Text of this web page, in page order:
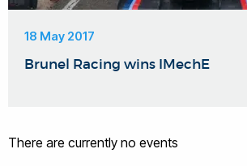
18 May 2017
Brunel Racing wins IMechE
There are currently no events